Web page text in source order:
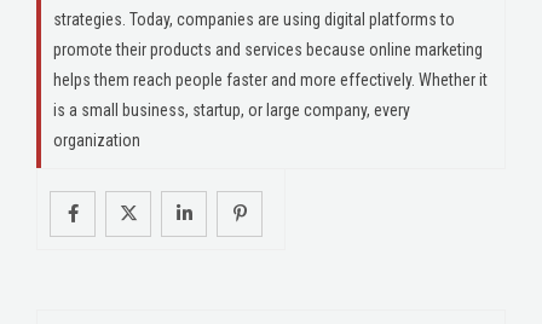
strategies. Today, companies are using digital platforms to
promote their products and services because online marketing
helps them reach people faster and more effectively. Whether it
is a small business, startup, or large company, every
organization